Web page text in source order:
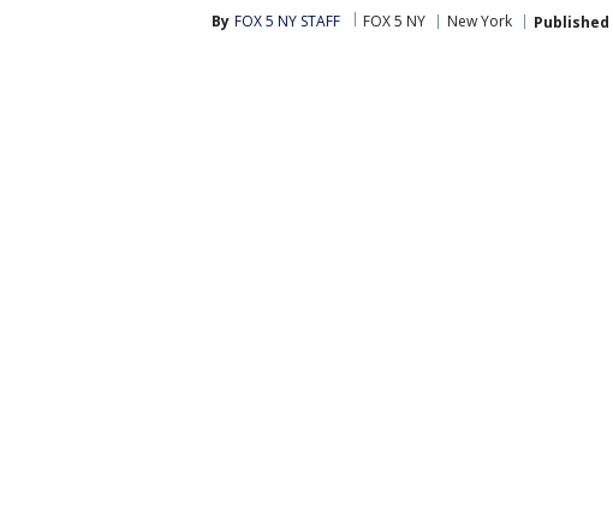
By FOX 5 NY STAFF FOX 5 NY New York Published